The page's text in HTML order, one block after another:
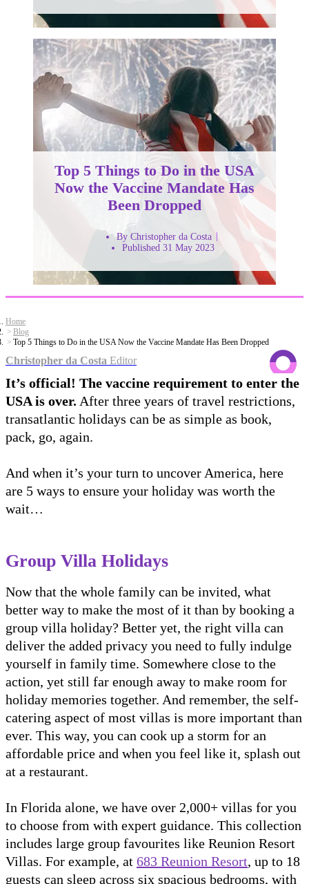
Top 5 Things to Do in the USA
Now the Vaccine Mandate Has
Been Dropped
By Christopher da Costa
Published 31 May 2023
Home
Blog
Top 5 Things to Do in the USA Now the Vaccine Mandate Has Been Dropped
Christopher da Costa Editor
It’s official! The vaccine requirement to enter the
USA is over. After three years of travel restrictions,
transatlantic holidays can be as simple as book,
pack, go, again.
And when it’s your turn to uncover America, here
are 5 ways to ensure your holiday was worth the
wait…
Group Villa Holidays
Now that the whole family can be invited, what
better way to make the most of it than by booking a
group villa holiday? Better yet, the right villa can
deliver the added privacy you need to fully indulge
yourself in family time. Somewhere close to the
action, yet still far enough away to make room for
holiday memories together. And remember, the self-
catering aspect of most villas is more important than
ever. This way, you can cook up a storm for an
affordable price and when you feel like it, splash out
at a restaurant.
In Florida alone, we have over 2,000+ villas for you
to choose from with expert guidance. This collection
includes large group favourites like Reunion Resort
Villas. For example, at 683 Reunion Resort, up to 18
guests can sleep across six spacious bedrooms, with